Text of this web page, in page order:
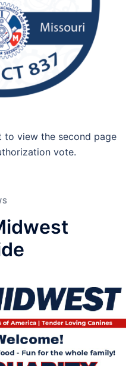
to view the second page
vote.